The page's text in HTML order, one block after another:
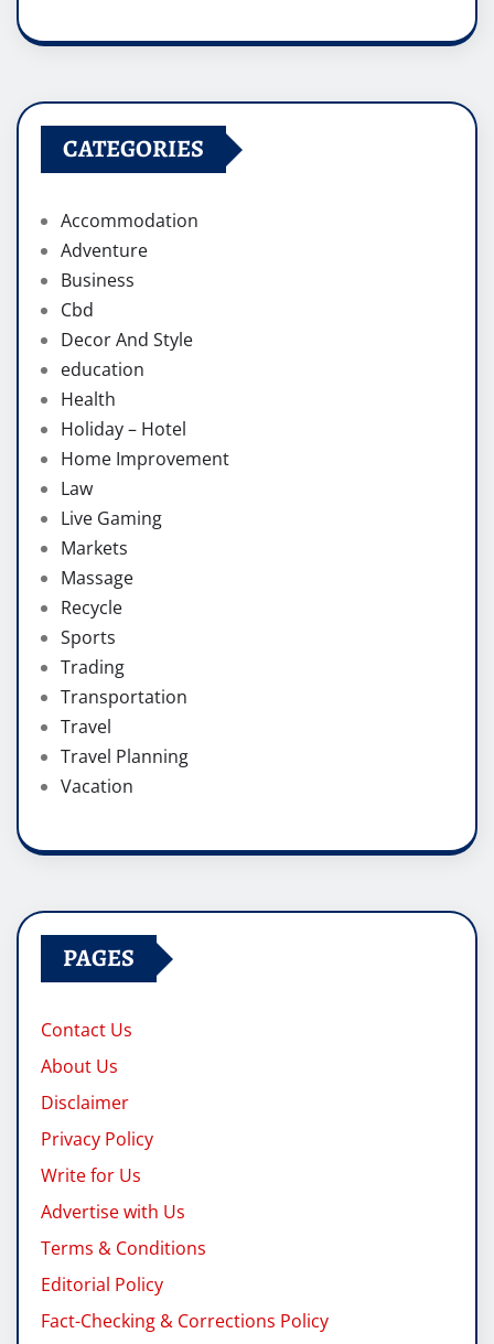
CATEGORIES
Accommodation
Adventure
Business
Cbd
Decor And Style
education
Health
Holiday – Hotel
Home Improvement
Law
Live Gaming
Markets
Massage
Recycle
Sports
Trading
Transportation
Travel
Travel Planning
Vacation
PAGES
Contact Us
About Us
Disclaimer
Privacy Policy
Write for Us
Advertise with Us
Terms & Conditions
Editorial Policy
Fact-Checking & Corrections Policy